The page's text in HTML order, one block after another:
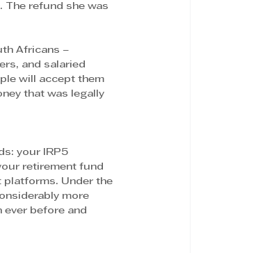
The refund she was
Africans –
and salaried
will accept them
that was legally
your IRP5
retirement fund
platforms. Under the
more
before and